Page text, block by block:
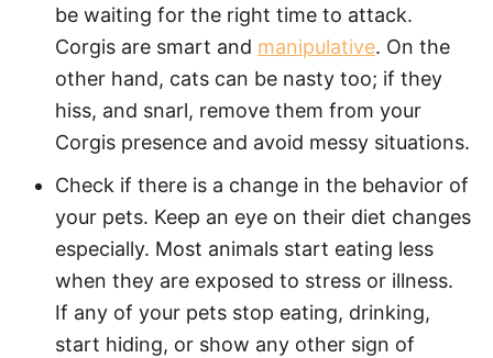
be waiting for the right time to attack.
Corgis are smart and manipulative. On the
other hand, cats can be nasty too; if they
hiss, and snarl, remove them from your
Corgis presence and avoid messy situations.
Check if there is a change in the behavior of
your pets. Keep an eye on their diet changes
especially. Most animals start eating less
when they are exposed to stress or illness.
If any of your pets stop eating, drinking,
start hiding, or show any other sign of